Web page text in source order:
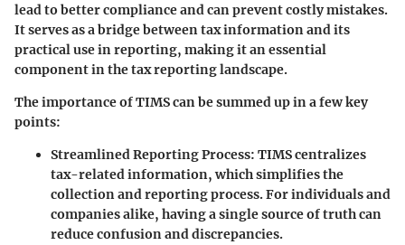
lead to better compliance and can prevent costly mistakes.
It serves as a bridge between tax information and its
practical use in reporting, making it an essential
component in the tax reporting landscape.
The importance of TIMS can be summed up in a few key
points:
Streamlined Reporting Process: TIMS centralizes
tax-related information, which simplifies the
collection and reporting process. For individuals and
companies alike, having a single source of truth can
reduce confusion and discrepancies.